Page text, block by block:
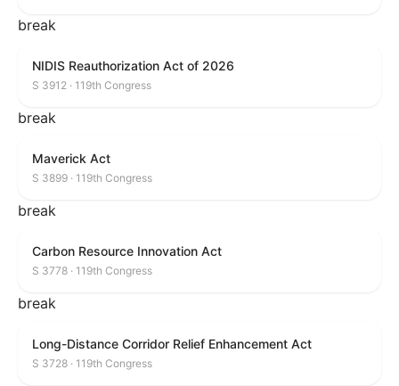
break
NIDIS Reauthorization Act of 2026
S 3912 · 119th Congress
break
Maverick Act
S 3899 · 119th Congress
break
Carbon Resource Innovation Act
S 3778 · 119th Congress
break
Long-Distance Corridor Relief Enhancement Act
S 3728 · 119th Congress